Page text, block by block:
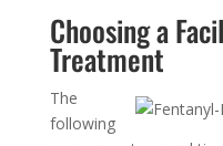
Choosing a
Treatment
The
following